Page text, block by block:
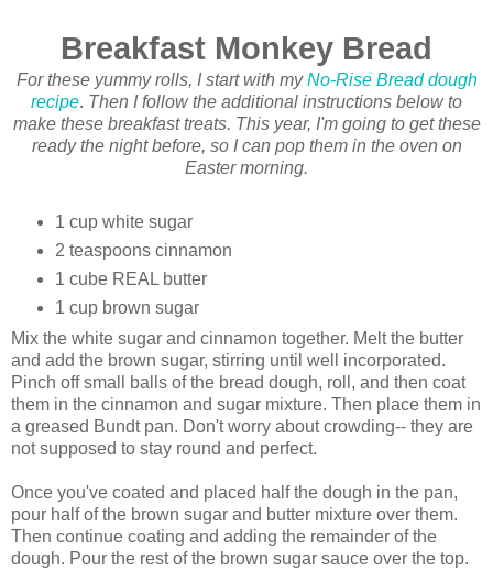
Breakfast Monkey Bread
For these yummy rolls, I start with myNo-Rise Bread dough
recipe. Then I follow the additional instructions below to
make these breakfast treats. This year, I'm going to get these
ready the night before, so I can pop them in the oven on
Easter morning.
1 cup white sugar
2 teaspoons cinnamon
1 cube REAL butter
1 cup brown sugar
Mix the white sugar and cinnamon together. Melt the butter
and add the brown sugar, stirring until well incorporated.
Pinch off small balls of the bread dough, roll, and then coat
them in the cinnamon and sugar mixture. Then place them in
a greased Bundt pan. Don't worry about crowding-- they are
not supposed to stay round and perfect.
Once you've coated and placed half the dough in the pan,
pour half of the brown sugar and butter mixture over them.
Then continue coating and adding the remainder of the
dough. Pour the rest of the brown sugar sauce over the top.